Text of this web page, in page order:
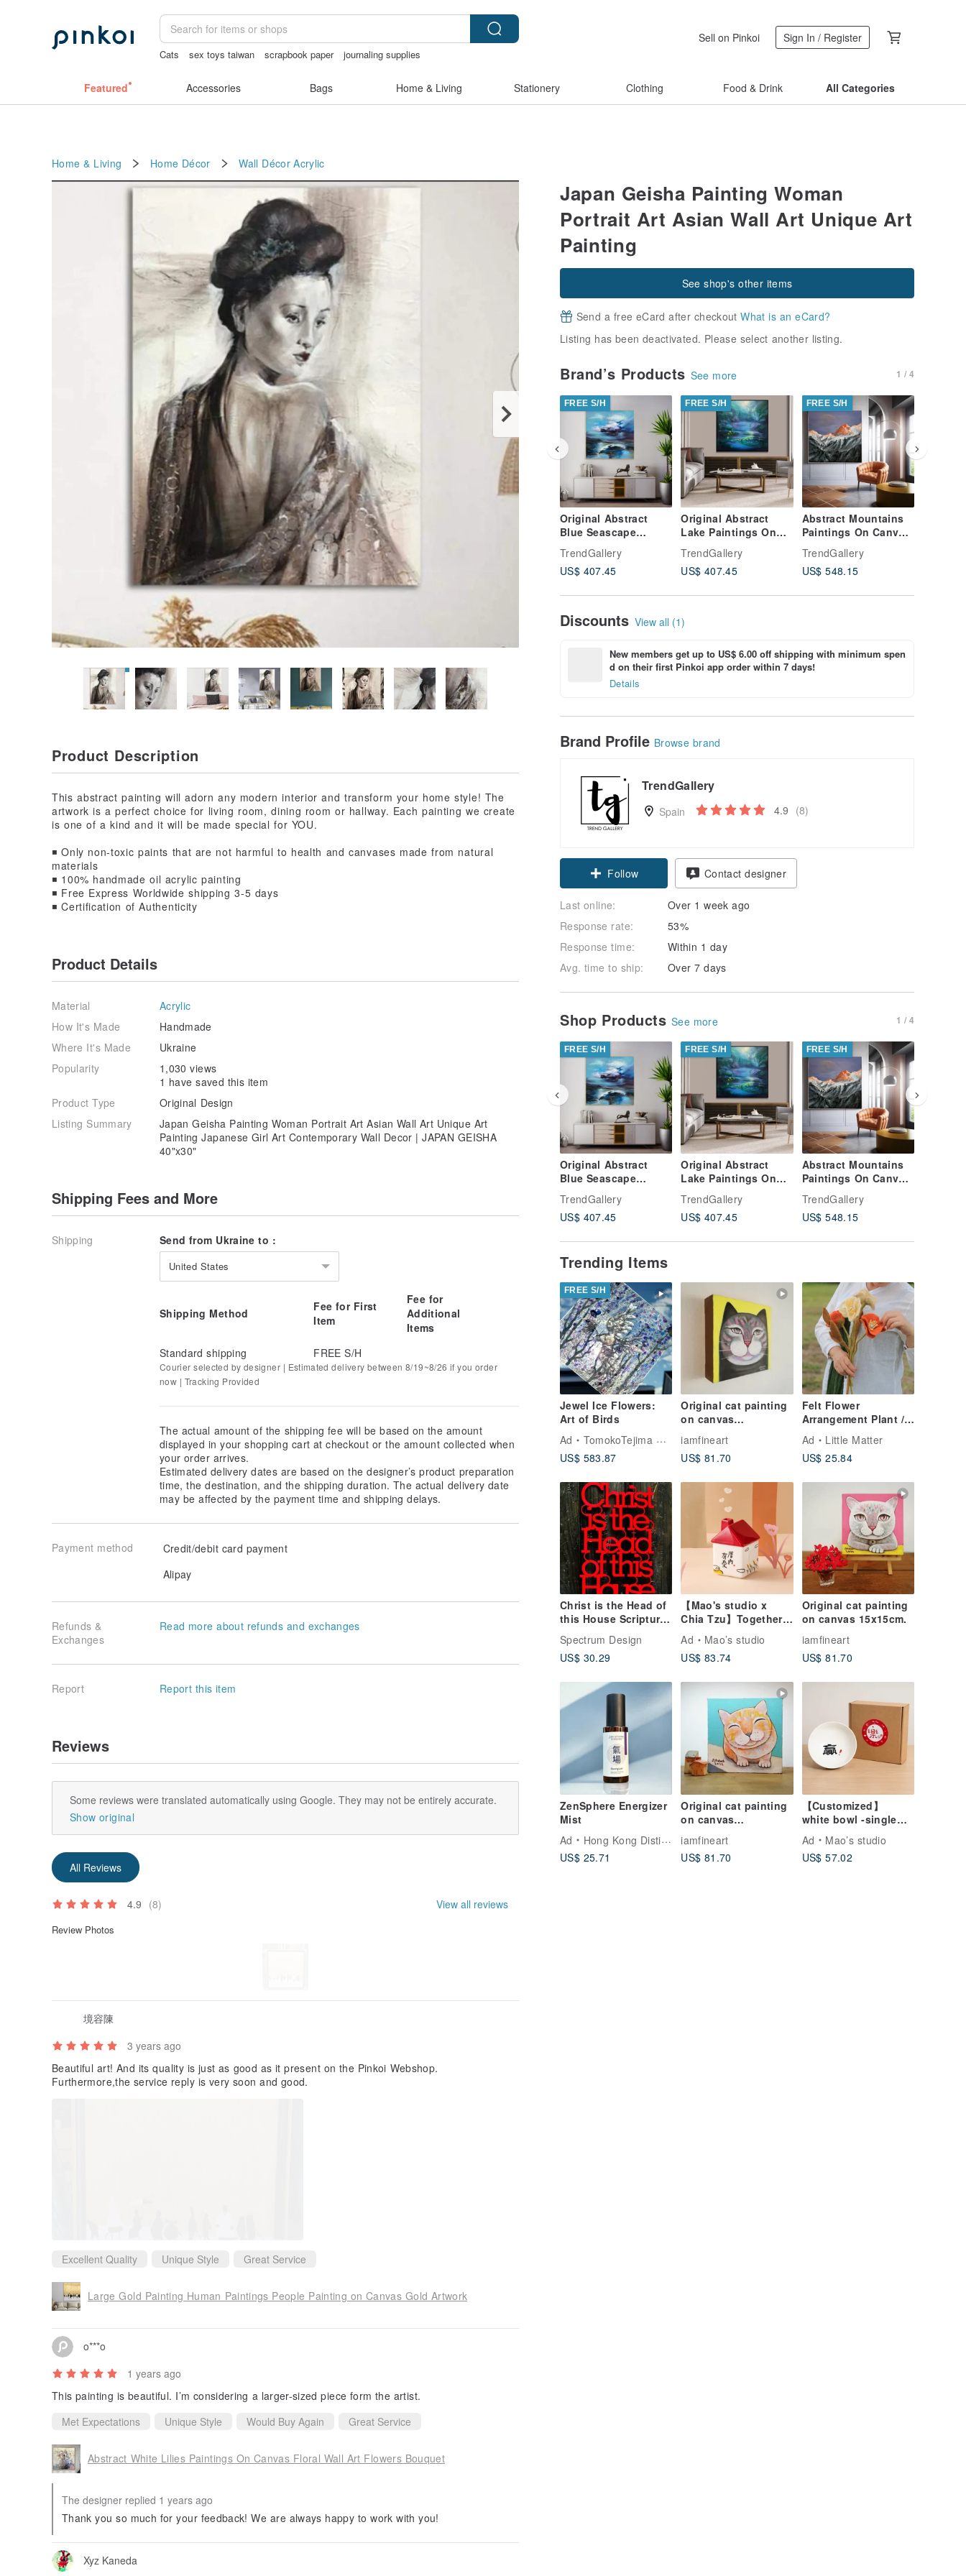
Cats sex toys taiwan scrapbook paper
journaling supplies
Sell on Pinkoi Sign In / Register
Featured Accessories Bags Home & Living Stationery Clothing Food & Drink All Categories
Home & Living Home Décor Wall Décor Acrylic
Japan Geisha Painting Woman
Portrait Art Asian Wall Art Unique Art
Painting
See shop's other items
Send a free eCard after checkoutWhat is an eCard?
Listing has been deactivated. Please select another listing.
Brand’s Products See more 1 / 4
FREE S/H
Original Abstract
Blue Seascape
Stormy Sky Oil
Artwork
TrendGallery
US$ 407.45
FREE S/H
Original Abstract
Lake Paintings On
Contemporary Night
Nature Artwork
TrendGallery
US$ 407.45
FREE S/H
Abstract Mountains
Paintings On Canvas
Style Artwork
TrendGallery
US$ 548.15
Discounts View all (1)
New members get up to US$ 6.00 off shipping with minimum spen
d on their first Pinkoi app order within 7 days!
Details
Brand Profile Browse brand
TrendGallery
Spain 4.9 (8)
Follow Contact designer
Last online:
Over 1 week ago
Response rate:
53%
Response time:
Within 1 day
Avg. time to ship:
Over 7 days
Shop Products See more 1 / 4
FREE S/H
Original Abstract
Blue Seascape
Paintings On Canvas
Stormy Sky Oil
Artwork
TrendGallery
US$ 407.45
FREE S/H
Original Abstract
Lake Paintings On
Canvas
Contemporary Night
Nature Artwork
TrendGallery
US$ 407.45
FREE S/H
Abstract Mountains
Paintings On Canvas
Creative Realism
Style Artwork
TrendGallery
US$ 548.15
Trending Items
FREE S/H
Jewel Ice Flowers:
Art of Birds
Ad
TomokoTejima Hokkaido Rainbow Artist
US$ 583.87
Original cat painting
on canvas
15x15cm.black cat
iamfineart
US$ 81.70
Felt Flower
Arrangement Plant /
Icelandic Poppy
Ad
Little Matter
US$ 25.84
Christ is the Head of
this House Scripture
/ wall stickers /
decoration / Gifts
Spectrum Design
US$ 30.29
【Mao's studio x
Chia Tzu】Together
at Home Single
House Gift Box Set
Ad
Mao’s studio
US$ 83.74
Original cat painting
on canvas 15x15cm.
iamfineart
US$ 81.70
ZenSphere Energizer
Mist
Ad
Hong Kong Distillery
US$ 25.71
Original cat painting
on canvas
iamfineart
US$ 81.70
【Customized】
white bowl -single
Ad
Mao’s studio
US$ 57.02
Product Description
This abstract painting will adorn any modern interior and transform your home style! The
artwork is a perfect choice for living room, dining room or hallway. Each painting we create
is one of a kind and it will be made special for YOU.
◾️ Only non-toxic paints that are not harmful to health and canvases made from natural
materials
◾️ 100% handmade oil acrylic painting
◾️ Free Express Worldwide shipping 3-5 days
◾️ Certification of Authenticity
Product Details
Material
Acrylic
How It's Made
Handmade
Where It's Made
Ukraine
Popularity
1,030 views
1 have saved this item
Product Type
Original Design
Listing Summary
Japan Geisha Painting Woman Portrait Art Asian Wall Art Unique Art
Painting Japanese Girl Art Contemporary Wall Decor | JAPAN GEISHA
40"x30"
Shipping Fees and More
Shipping Send from Ukraine to :
United States
Shipping Method
Fee for First
Item
Fee for
Additional
Items
Standard shipping
FREE S/H
Courier selected by designer | Estimated delivery between 8/19~8/26 if you order
now | Tracking Provided
The actual amount of the shipping fee will be based on the amount
displayed in your shopping cart at checkout or the amount collected when
your order arrives.
Estimated delivery dates are based on the designer’s product preparation
time, the destination, and the shipping duration. The actual delivery date
may be affected by the payment time and shipping delays.
Payment method
Credit/debit card payment
Alipay
Refunds &
Exchanges
Read more about refunds and exchanges
Report Report this item
Reviews
Some reviews were translated automatically using Google. They may not be entirely accurate.
Show original
All Reviews
4.9 (8) View all reviews
Review Photos
境容陳
3 years ago
Beautiful art! And its quality is just as good as it present on the Pinkoi Webshop.
Furthermore,the service reply is very soon and good.
Excellent Quality Unique Style Great Service
Large Gold Painting Human Paintings People Painting on Canvas Gold Artwork
o***o
1 years ago
This painting is beautiful. I’m considering a larger-sized piece form the artist.
Met Expectations
Unique Style Would Buy Again Great Service
Abstract White Lilies Paintings On Canvas Floral Wall Art Flowers Bouquet
The designer replied 1 years ago
Thank you so much for your feedback! We are always happy to work with you!
Xyz Kaneda